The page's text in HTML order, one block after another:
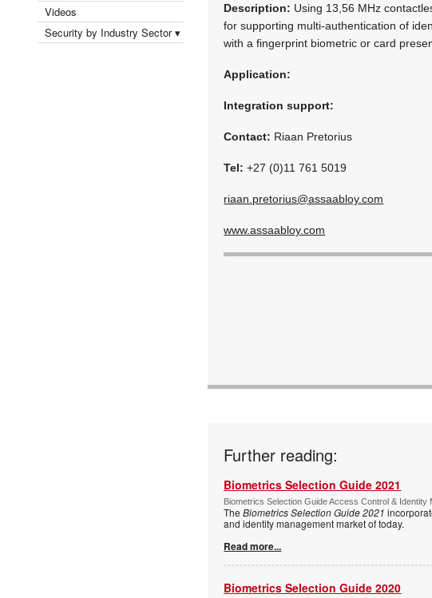
Videos
Security by Industry Sector ▾
Description: Using 13,56 MHz
for supporting multi-authentication of
with a fingerprint biometric or card
Application:
Integration support:
Contact: Riaan Pretorius
Tel: +27 (0)11 761 5019
riaan.pretorius@assaabloy.com
www.assaabloy.com
Further reading:
Biometrics Selection Guide 2021
Biometrics Selection Guide Access Control & Identity
TheBiometrics Selection Guide 2021
and identity management market of today.
Read more...
Biometrics Selection Guide 2020